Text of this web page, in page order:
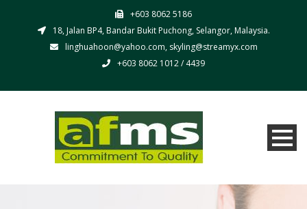
+603 8062 5186
18, Jalan BP4, Bandar Bukit Puchong, Selangor, Malaysia.
linghuahoon@yahoo.com, skyling@streamyx.com
+603 8062 1012 / 4439